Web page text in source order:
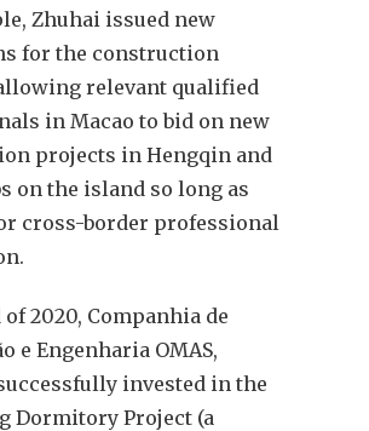
Zhuhai issued new
for the construction
relevant qualified
in Macao to bid on new
projects in Hengqin and
on the island so long as
cross-border professional
of 2020, Companhia de
e Engenharia OMAS,
invested in the
Dormitory Project (a